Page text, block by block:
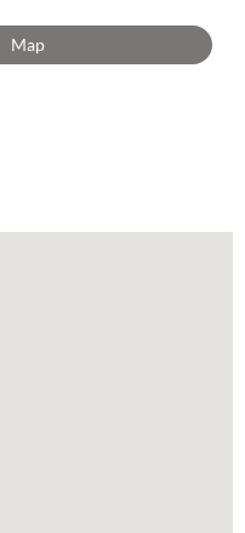
Map